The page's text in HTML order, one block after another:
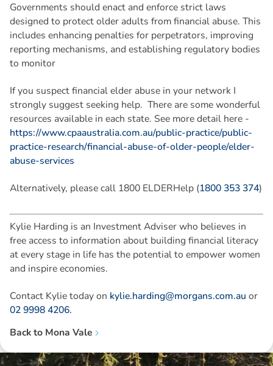
Governments should enact and enforce strict laws
designed to protect older adults from financial abuse. This
includes enhancing penalties for perpetrators, improving
reporting mechanisms, and establishing regulatory bodies
to monitor
If you suspect financial elder abuse in your network I
strongly suggest seeking help. There are some wonderful
resources available in each state. See more detail here -
https://www.cpaaustralia.com.au/public-practice/public-
practice-research/financial-abuse-of-older-people/elder-
abuse-services
Alternatively, please call 1800 ELDERHelp (1800 353 374)
Kylie Harding is an Investment Adviser who believes in
free access to information about building financial literacy
at every stage in life has the potential to empower women
and inspire economies.
Contact Kylie today on kylie.harding@morgans.com.au or
02 9998 4206.
Back to Mona Vale